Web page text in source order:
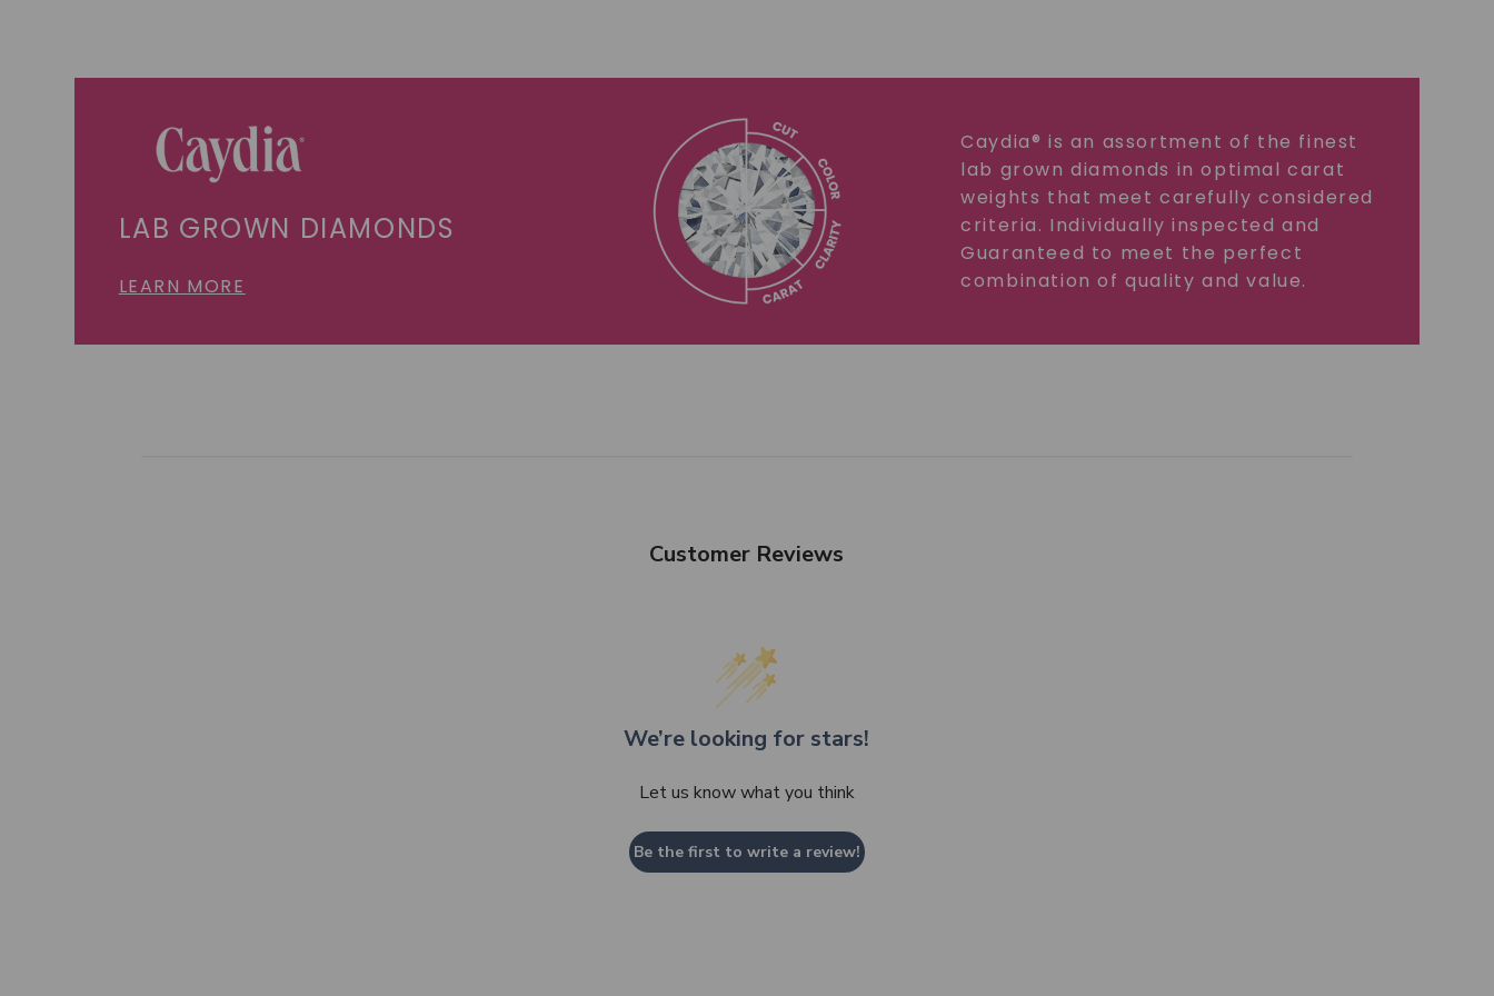
LAB GROWN DIAMONDS
LEARN MORE
Caydia® is an assortment of the finest
lab grown diamonds in optimal carat
weights that meet carefully considered
criteria. Individually inspected and
Guaranteed to meet the perfect
combination of quality and value.
Customer Reviews
We’re looking for stars!
Let us know what you think
Be the first to write a review!